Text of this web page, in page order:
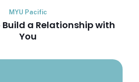
MYU Pacific
Build a Relationship with
You